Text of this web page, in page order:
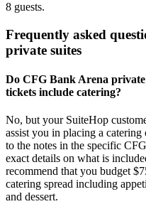
8 guests.
Frequently asked
private suites
Do CFG Bank Arena
tickets include catering?
No, but your SuiteHop
assist you in placing a
to the notes in the specific
exact details on what is
recommend that you budget
catering spread including
and dessert.